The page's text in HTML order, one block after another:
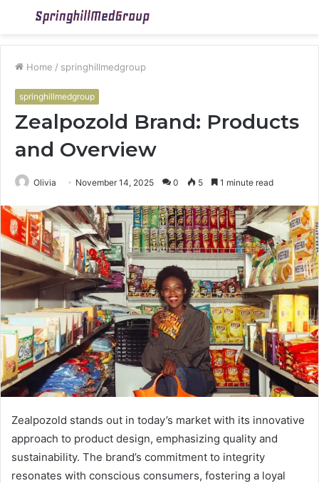
Menu
Home / springhillmedgroup
springhillmedgroup
Zealpozold Brand: Products
and Overview
Olivia November 14, 2025 0 5 1 minute read
Zealpozold stands out in today’s market with its innovative
approach to product design, emphasizing quality and
sustainability. The brand’s commitment to integrity
resonates with conscious consumers, fostering a loyal